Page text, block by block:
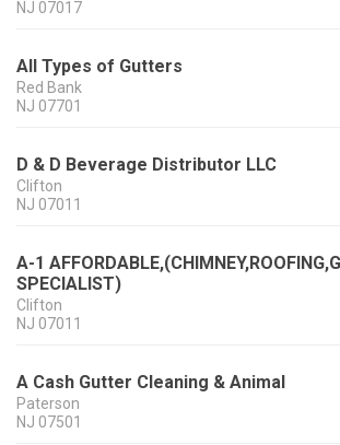
NJ 07017
All Types of Gutters
Red Bank
NJ 07701
D & D Beverage Distributor LLC
Clifton
NJ 07011
A-1
SPECIALIST)
Clifton
NJ 07011
A Cash Gutter Cleaning & Animal
Paterson
NJ 07501